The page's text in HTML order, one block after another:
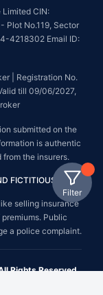
Filter
CIN:
Plot No.119, Sector
4218302 Email ID:
| Registration No.
till 09/06/2027,
submitted on the
is authentic
the insurers.
FICTITIOUS /
selling insurance
Public
a police complaint.
Rights Reserved.